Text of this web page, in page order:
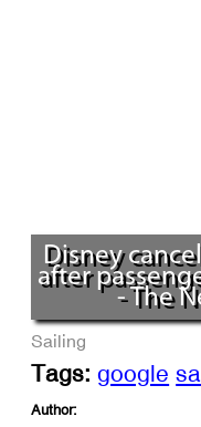
Disney
after
- The
Sailing
Tags: google
Author: